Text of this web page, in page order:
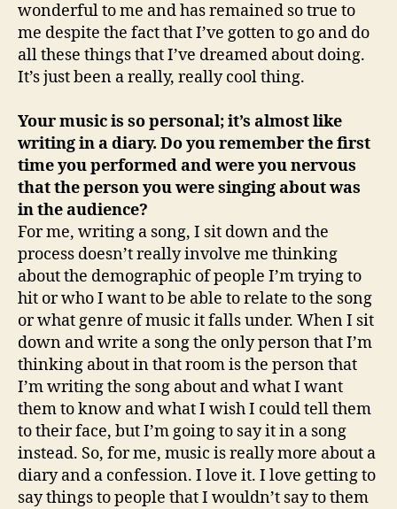
wonderful to me and has remained so true to
me despite the fact that I’ve gotten to go and do
all these things that I’ve dreamed about doing.
It’s just been a really, really cool thing.
Your music is so personal; it’s almost like
writing in a diary. Do you remember the first
time you performed and were you nervous
that the person you were singing about was
in the audience?
For me, writing a song, I sit down and the
process doesn’t really involve me thinking
about the demographic of people I’m trying to
hit or who I want to be able to relate to the song
or what genre of music it falls under. When I sit
down and write a song the only person that I’m
thinking about in that room is the person that
I’m writing the song about and what I want
them to know and what I wish I could tell them
to their face, but I’m going to say it in a song
instead. So, for me, music is really more about a
diary and a confession. I love it. I love getting to
say things to people that I wouldn’t say to them